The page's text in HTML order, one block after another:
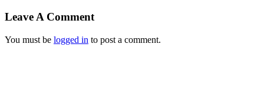
Leave A Comment
You must be logged in to post a comment.